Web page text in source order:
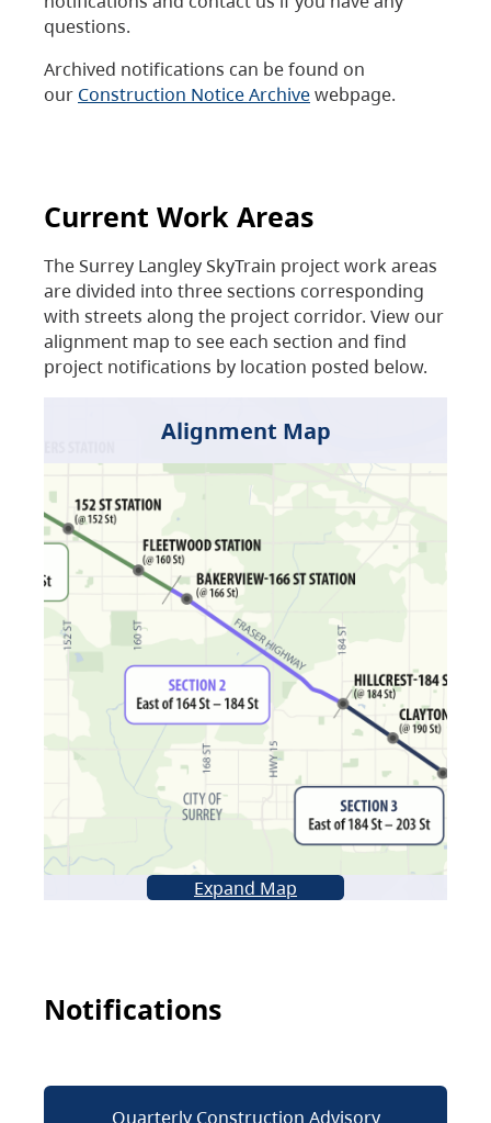
questions.
Archived notifications can be found on
our Construction Notice Archivewebpage.
Current Work Areas
The Surrey Langley SkyTrain project work areas
are divided into three sections corresponding
with streets along the project corridor. View our
alignment map to see each section and find
project notifications by location posted below.
Alignment Map
Expand Map
Notifications
Quarterly Construction Advisory